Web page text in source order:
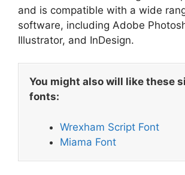
and is compatible with a wide
software, including Adobe
Illustrator, and InDesign.
You might also will like these
fonts:
Wrexham Script Font
Miama Font